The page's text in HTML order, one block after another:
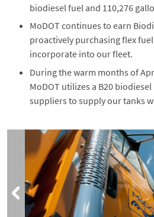
biodiesel fuel and 110,276
MoDOT continues to earn
proactively purchasing flex
incorporate into our fleet.
During the warm months of
MoDOT utilizes a B20
suppliers to supply our tanks